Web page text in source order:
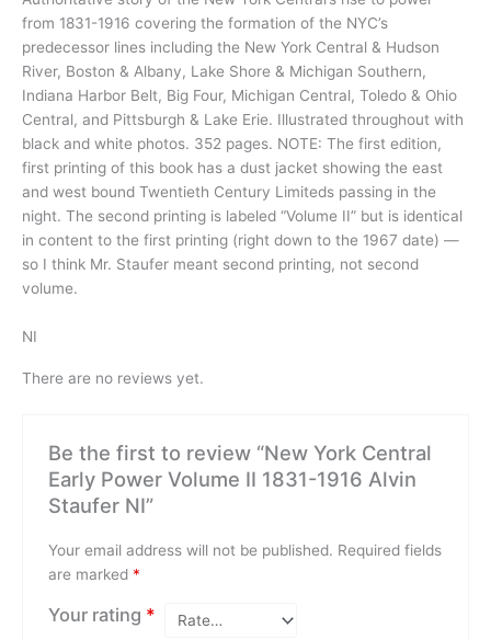
from 1831-1916 covering the formation of the NYC’s
predecessor lines including the New York Central & Hudson
River, Boston & Albany, Lake Shore & Michigan Southern,
Indiana Harbor Belt, Big Four, Michigan Central, Toledo & Ohio
Central, and Pittsburgh & Lake Erie. Illustrated throughout with
black and white photos. 352 pages. NOTE: The first edition,
first printing of this book has a dust jacket showing the east
and west bound Twentieth Century Limiteds passing in the
night. The second printing is labeled “Volume II” but is identical
in content to the first printing (right down to the 1967 date) —
so I think Mr. Staufer meant second printing, not second
volume.
NI
There are no reviews yet.
Be the first to review “New York Central
Early Power Volume II 1831-1916 Alvin
Staufer NI”
Your email address will not be published. Required fields
are marked *
Your rating *